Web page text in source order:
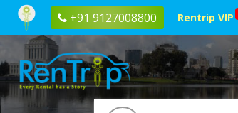
+91 9127008800 Rentrip VIP